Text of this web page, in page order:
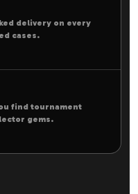
delivery on every
cases.
find tournament
gems.